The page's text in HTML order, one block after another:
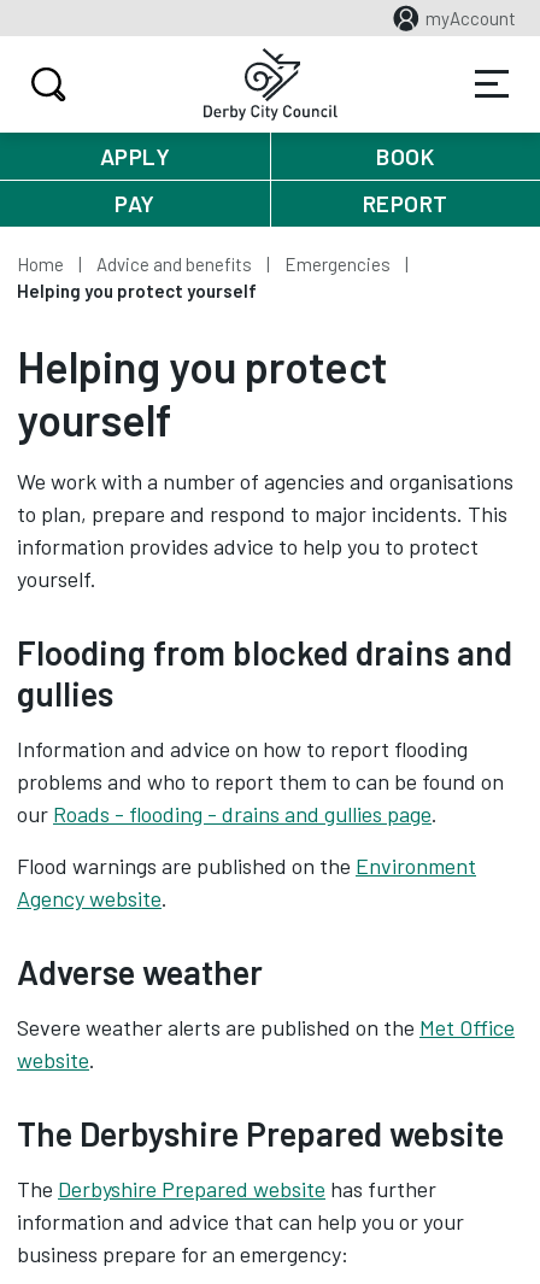
myAccount
APPLY
BOOK
PAY
REPORT
Home Advice and benefits
Emergencies
Helping you protect yourself
Helping you protect
yourself
We work with a number of agencies and organisations
to plan, prepare and respond to major incidents. This
information provides advice to help you to protect
yourself.
Flooding from blocked drains and
gullies
Information and advice on how to report flooding
problems and who to report them to can be found on
our Roads - flooding - drains and gullies page.
Flood warnings are published on the Environment
Agency website.
Adverse weather
Severe weather alerts are published on the Met Office
website.
The Derbyshire Prepared website
The Derbyshire Prepared website has further
information and advice that can help you or your
business prepare for an emergency: